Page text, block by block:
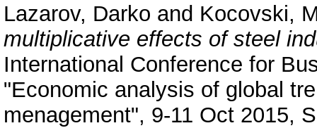
Lazarov, Darko and Kocovski,
multiplicative effects of steel
International Conference for
"Economic analysis of global
menagement", 9-11 Oct 2015,